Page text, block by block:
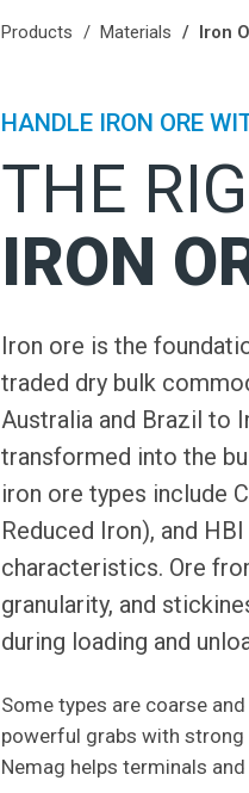
Products Materials Iron
HANDLE IRON ORE
THE
IRON
Iron ore is the
traded dry bulk
Australia and Brazil to
transformed into the
iron ore types include
Reduced Iron), and
characteristics. Ore
granularity, and
during loading and
Some types are coarse
powerful grabs with
Nemag helps terminals